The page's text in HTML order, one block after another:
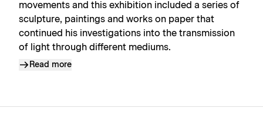
movements and this exhibition included a series of
sculpture, paintings and works on paper that
continued his investigations into the transmission
of light through different mediums.
Read more